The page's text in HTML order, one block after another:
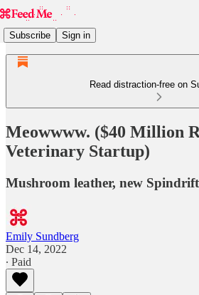
Subscribe Sign in
Read distraction-free on
Meowwww. ($40 Million
Veterinary Startup)
Mushroom leather, new
Emily Sundberg
Dec 14, 2022
∙ Paid